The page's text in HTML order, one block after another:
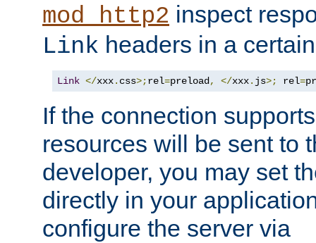
mod_http2 inspect
Link headers in a
Link </xxx. css>;rel=preload, </xxx. js>; rel=
If the connection
resources will be sent to
developer, you may set
directly in your
configure the server via